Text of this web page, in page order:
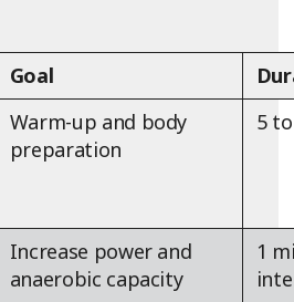
Goal
Warm-up and body
preparation
5
Increase power and
anaerobic capacity
1